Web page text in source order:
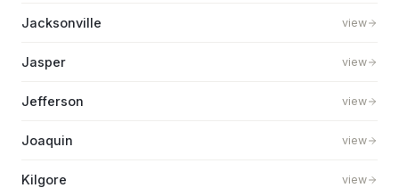
Jacksonville view
Jasper view
Jefferson view
Joaquin view
Kilgore view